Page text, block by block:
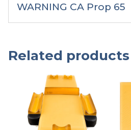
WARNING CA Prop 65
Related products